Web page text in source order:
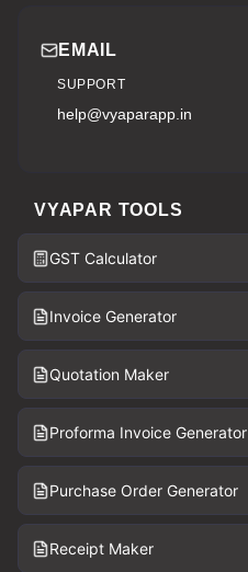
EMAIL
SUPPORT
help@vyaparapp.in
VYAPAR TOOLS
GST Calculator
Invoice Generator
Quotation Maker
Proforma Invoice Generator
Purchase Order Generator
Receipt Maker